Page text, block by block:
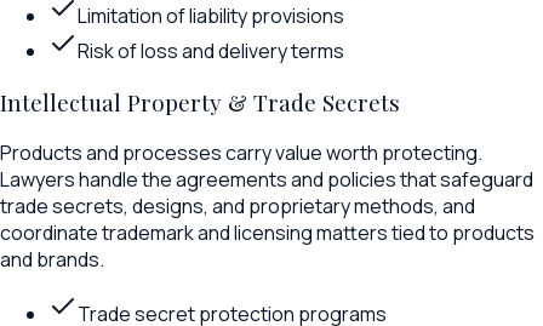
Limitation of liability provisions
Risk of loss and delivery terms
Intellectual Property & Trade Secrets
Products and processes carry value worth protecting.
Lawyers handle the agreements and policies that safeguard
trade secrets, designs, and proprietary methods, and
coordinate trademark and licensing matters tied to products
and brands.
Trade secret protection programs